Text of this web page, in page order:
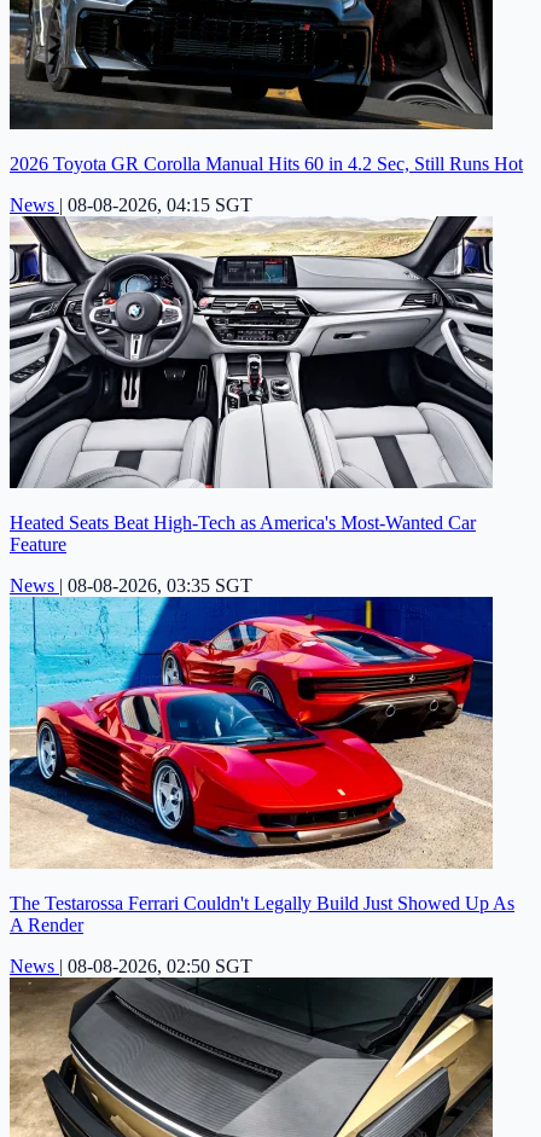
2026 Toyota GR Corolla Manual Hits 60 in 4.2 Sec, Still Runs Hot
News | 08-08-2026, 04:15 SGT
Heated Seats Beat High-Tech as America's Most-Wanted Car
Feature
News | 08-08-2026, 03:35 SGT
The Testarossa Ferrari Couldn't Legally Build Just Showed Up As
A Render
News | 08-08-2026, 02:50 SGT